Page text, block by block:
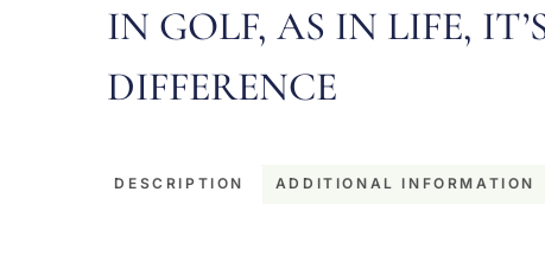
IN GOLF, AS IN LIFE,
DIFFERENCE
DESCRIPTION ADDITIONAL INFORMATION